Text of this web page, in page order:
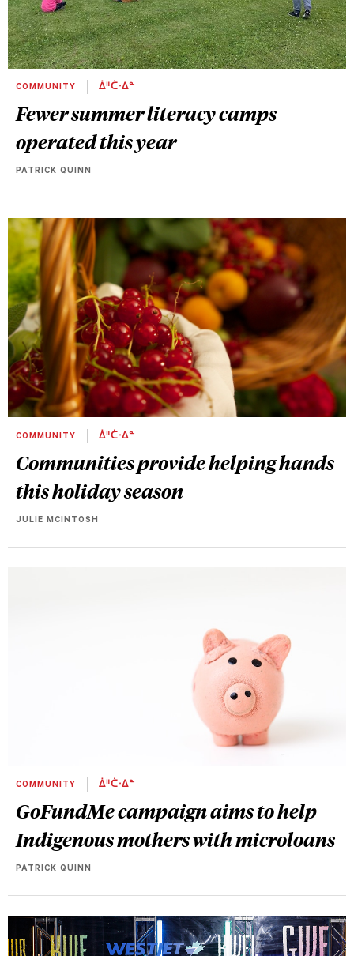
COMMUNITY ᐄᐦᑖᐧᐃᓐ
Fewer summer literacy camps
operated this year
PATRICK QUINN
COMMUNITY ᐄᐦᑖᐧᐃᓐ
Communities provide helping hands
this holiday season
JULIE MCINTOSH
COMMUNITY ᐄᐦᑖᐧᐃᓐ
GoFundMe campaign aims to help
Indigenous mothers with microloans
PATRICK QUINN